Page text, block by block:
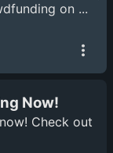
on ...
Now!
Check out